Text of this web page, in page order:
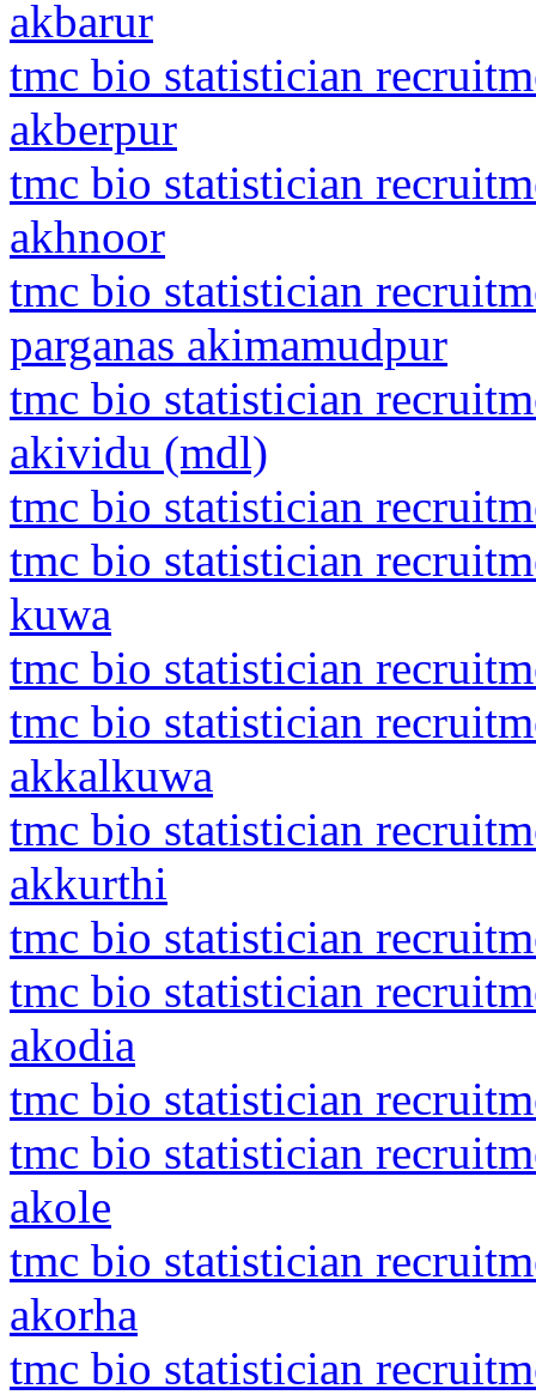
akbarur
tmc bio statistician
akberpur
tmc bio statistician
akhnoor
tmc bio statistician
parganas akimamudpur
tmc bio statistician
akividu (mdl)
tmc bio statistician
tmc bio statistician
kuwa
tmc bio statistician
tmc bio statistician
akkalkuwa
tmc bio statistician
akkurthi
tmc bio statistician
tmc bio statistician
akodia
tmc bio statistician
tmc bio statistician
akole
tmc bio statistician
akorha
tmc bio statistician